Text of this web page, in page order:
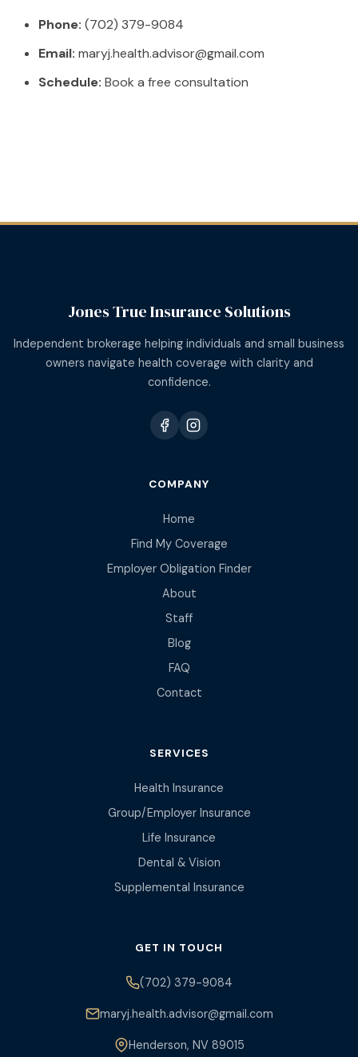
Phone: (702) 379-9084
Email: maryj.health.advisor@gmail.com
Schedule: Book a free consultation
Jones True Insurance Solutions
Independent brokerage helping individuals and small business
owners navigate health coverage with clarity and
confidence.
COMPANY
Home
Find My Coverage
Employer Obligation Finder
About
Staff
Blog
FAQ
Contact
SERVICES
Health Insurance
Group/Employer Insurance
Life Insurance
Dental & Vision
Supplemental Insurance
GET IN TOUCH
(702) 379-9084
maryj.health.advisor@gmail.com
Henderson, NV 89015